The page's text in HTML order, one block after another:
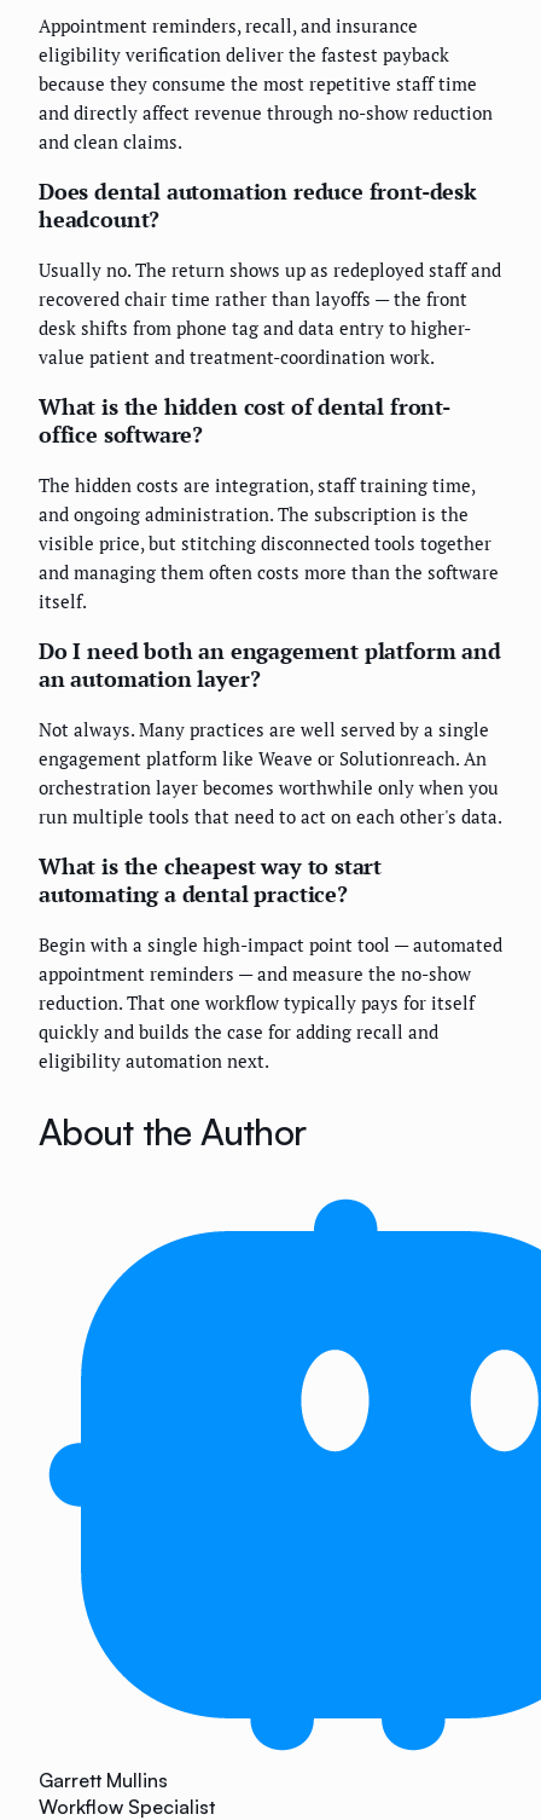
Appointment reminders, recall, and insurance
eligibility verification deliver the fastest payback
because they consume the most repetitive staff time
and directly affect revenue through no-show reduction
and clean claims.
Does dental automation reduce front-desk
headcount?
Usually no. The return shows up as redeployed staff and
recovered chair time rather than layoffs — the front
desk shifts from phone tag and data entry to higher-
value patient and treatment-coordination work.
What is the hidden cost of dental front-
office software?
The hidden costs are integration, staff training time,
and ongoing administration. The subscription is the
visible price, but stitching disconnected tools together
and managing them often costs more than the software
itself.
Do I need both an engagement platform and
an automation layer?
Not always. Many practices are well served by a single
engagement platform like Weave or Solutionreach. An
orchestration layer becomes worthwhile only when you
run multiple tools that need to act on each other's data.
What is the cheapest way to start
automating a dental practice?
Begin with a single high-impact point tool — automated
appointment reminders — and measure the no-show
reduction. That one workflow typically pays for itself
quickly and builds the case for adding recall and
eligibility automation next.
About the Author
Garrett Mullins
Workflow Specialist